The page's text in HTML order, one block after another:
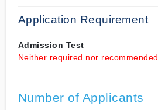
Application Requirement
Admission Test
Neither required nor recommended
Number of Applicants